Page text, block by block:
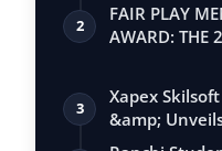
2
FAIR PLAY
AWARD: THE
3
Xapex
&amp;
Entrepr…